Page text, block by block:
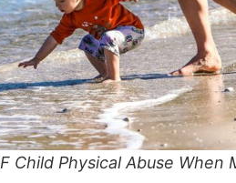
Child Physical Abuse When